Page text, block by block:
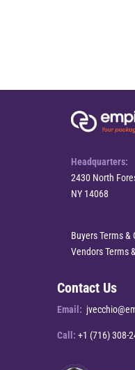
Headquarters:
2430 North
NY 14068
Buyers Terms &
Vendors Terms
Contact Us
Email:
Call: +1 (716) 308-